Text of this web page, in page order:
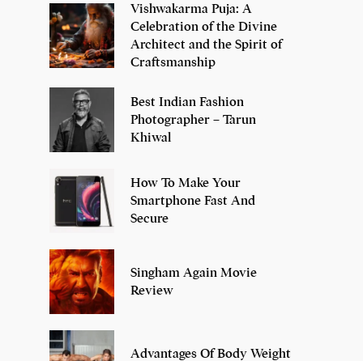
Vishwakarma Puja: A
Celebration of the Divine
Architect and the Spirit of
Craftsmanship
Best Indian Fashion
Photographer – Tarun
Khiwal
How To Make Your
Smartphone Fast And
Secure
Singham Again Movie
Review
Advantages Of Body Weight